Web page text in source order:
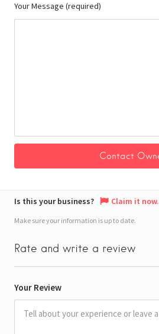
Your Message (required)
Is this your business? Claim it now.
Make sure your information is up to date.
Rate and write a review
Your Review